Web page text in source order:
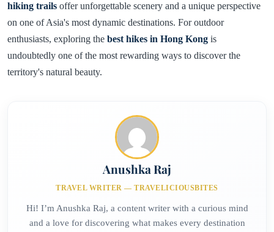
hiking trails offer unforgettable scenery and a unique perspective
on one of Asia's most dynamic destinations. For outdoor
enthusiasts, exploring the best hikes in Hong Kong is
undoubtedly one of the most rewarding ways to discover the
territory's natural beauty.
Anushka Raj
TRAVEL WRITER — TRAVELICIOUSBITES
Hi! I’m Anushka Raj, a content writer with a curious mind
and a love for discovering what makes every destination